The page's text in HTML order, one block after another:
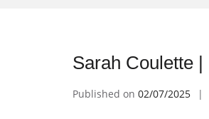
Sarah Coulette
Published on 02/07/2025